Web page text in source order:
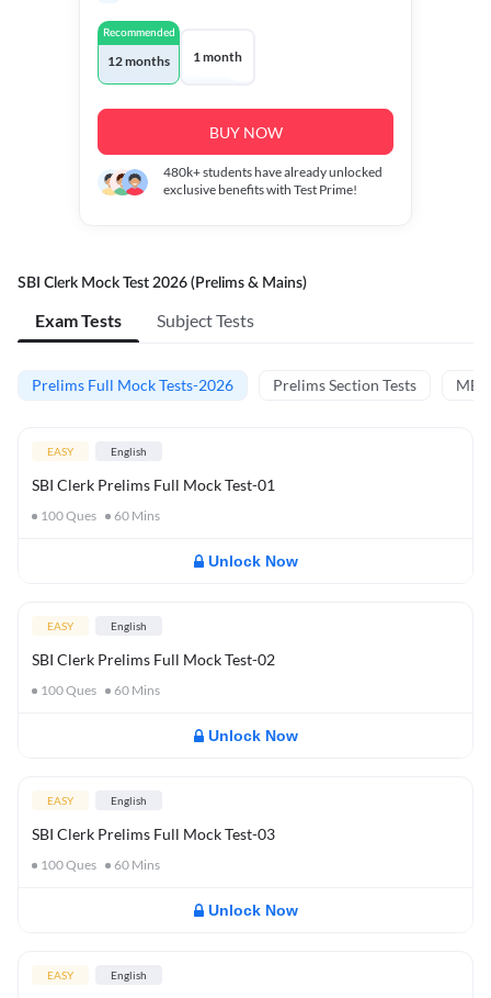
Recommended
12 months 1 month
BUY NOW
480k+students have already unlocked
exclusive benefits with Test Prime!
SBI Clerk Mock Test 2026 (Prelims & Mains)
Exam Tests Subject Tests
Prelims Full Mock Tests-2026 Prelims Section Tests
EASY English
SBI Clerk Prelims Full Mock Test-01
100Ques 60 Mins
Unlock Now
EASY English
SBI Clerk Prelims Full Mock Test-02
100Ques 60 Mins
Unlock Now
EASY English
SBI Clerk Prelims Full Mock Test-03
100Ques 60 Mins
Unlock Now
EASY English